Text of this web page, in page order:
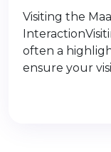
Visiting the
often a
ensure your